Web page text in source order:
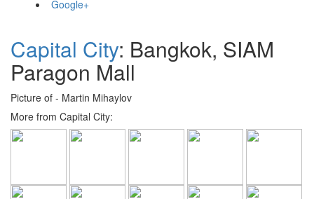
Google+
Capital City: Bangkok, SIAM
Paragon Mall
Picture of - Martin Mihaylov
More from Capital City: